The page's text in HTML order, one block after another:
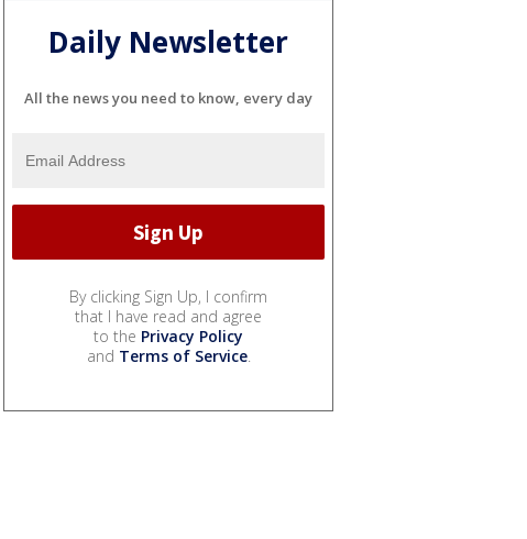
Daily Newsletter
All the news you need to know, every day
By clicking Sign Up, I confirm
that I have read and agree
to the Privacy Policy
and Terms of Service.